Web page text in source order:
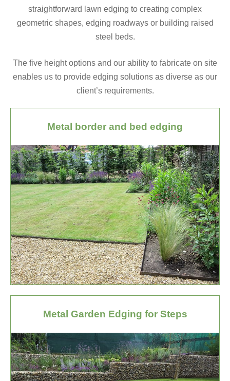
straightforward lawn edging to creating complex
geometric shapes, edging roadways or building raised
steel beds.
The five height options and our ability to fabricate on site
enables us to provide edging solutions as diverse as our
client’s requirements.
Metal border and bed edging
Metal Garden Edging for Steps